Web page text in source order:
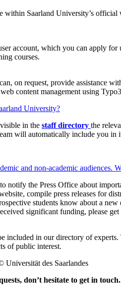
within Saarland University’s
account, which you can apply for
courses.
on request, provide assistance
content management using
University?
in the staff directory the
will automatically include you in
and non-academic audiences.
notify the Press Office about
compile press releases for
students know about a new
significant funding, please
included in our directory of experts.
of public interest.
Universität des Saarlandes
don’t hesitate to get in touch.